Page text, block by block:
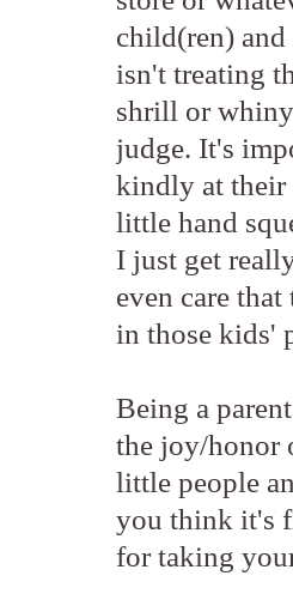
child(ren)
isn't treating
shrill or
judge. It's
kindly at their
little hand
I just get
even care
in those kids'
Being a
the joy/honor
little people
you think it's
for taking